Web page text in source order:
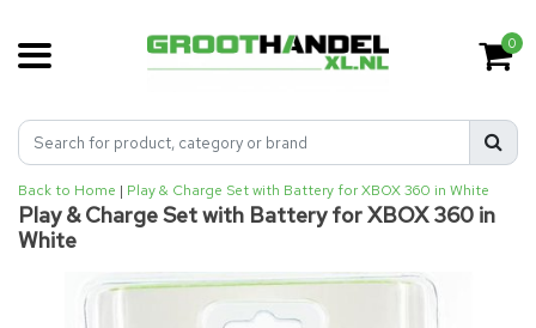
0
Back to Home | Play & Charge Set with Battery for XBOX 360 in White
Play & Charge Set with Battery for XBOX 360 in
White